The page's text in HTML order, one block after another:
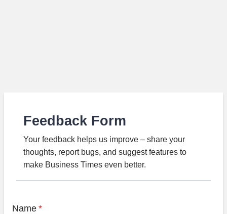
Feedback Form
Your feedback helps us improve – share your
thoughts, report bugs, and suggest features to
make Business Times even better.
Name *